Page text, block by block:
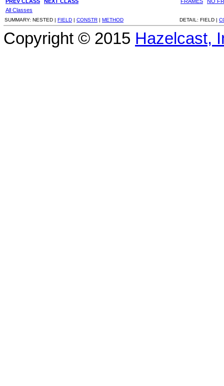
All Classes
SUMMARY: NESTED | FIELD | CONSTR | METHOD DETAIL: FIELD |
Copyright © 2015 Hazelcast,